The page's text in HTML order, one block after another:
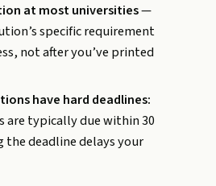
at most universities—
specific requirement
not after you’ve printed
have hard deadlines:
are typically due within 30
the deadline delays your